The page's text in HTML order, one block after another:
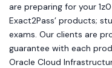
are preparing for your
Exact2Pass’ products;
exams. Our clients are
guarantee with each
Oracle Cloud